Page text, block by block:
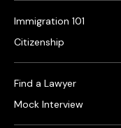
Immigration 101
Citizenship
Find a Lawyer
Mock Interview